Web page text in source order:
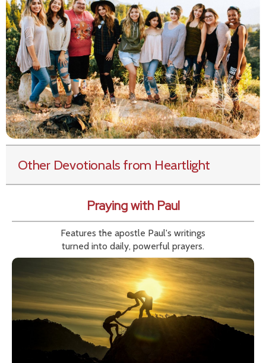
Other Devotionals from Heartlight
Praying with Paul
Features the apostle Paul's writings
turned into daily, powerful prayers.